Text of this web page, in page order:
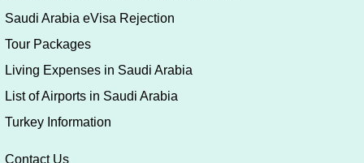
Saudi Arabia eVisa Rejection
Tour Packages
Living Expenses in Saudi Arabia
List of Airports in Saudi Arabia
Turkey Information
Contact Us